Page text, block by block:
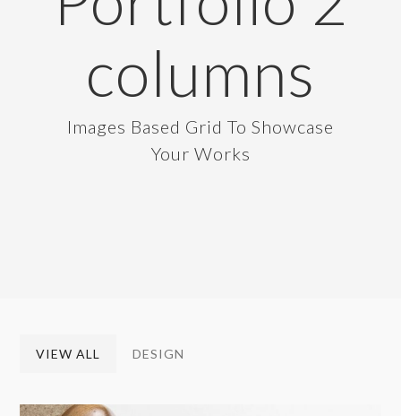
columns
Images Based Grid To Showcase
Your Works
VIEW ALL DESIGN